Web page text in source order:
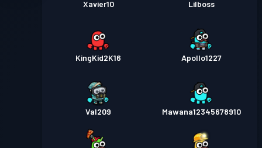
Xavier10 Lilboss
KingKid2K16 Apollo1227
Val209 Mawana12345678910